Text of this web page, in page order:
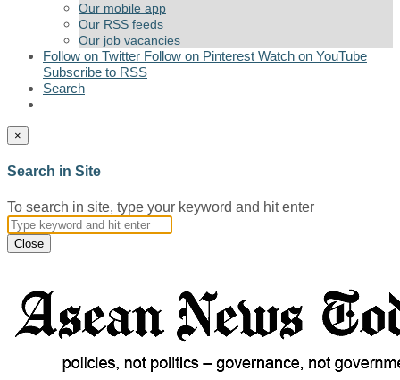
Our mobile app
Our RSS feeds
Our job vacancies
Follow on Twitter Follow on Pinterest Watch on YouTube
Subscribe to RSS
Search
×
Search in Site
To search in site, type your keyword and hit enter
Close